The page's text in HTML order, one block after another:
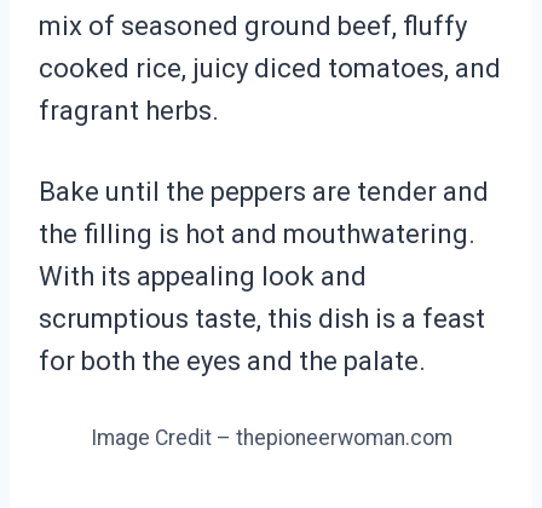
mix of seasoned ground beef, fluffy
cooked rice, juicy diced tomatoes, and
fragrant herbs.
Bake until the peppers are tender and
the filling is hot and mouthwatering.
With its appealing look and
scrumptious taste, this dish is a feast
for both the eyes and the palate.
Image Credit – thepioneerwoman.com